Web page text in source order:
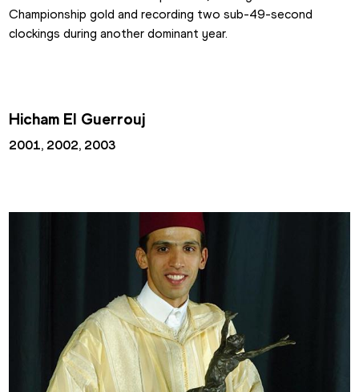
Championship gold and recording two sub-49-second
clockings during another dominant year.
Hicham El Guerrouj
2001, 2002, 2003